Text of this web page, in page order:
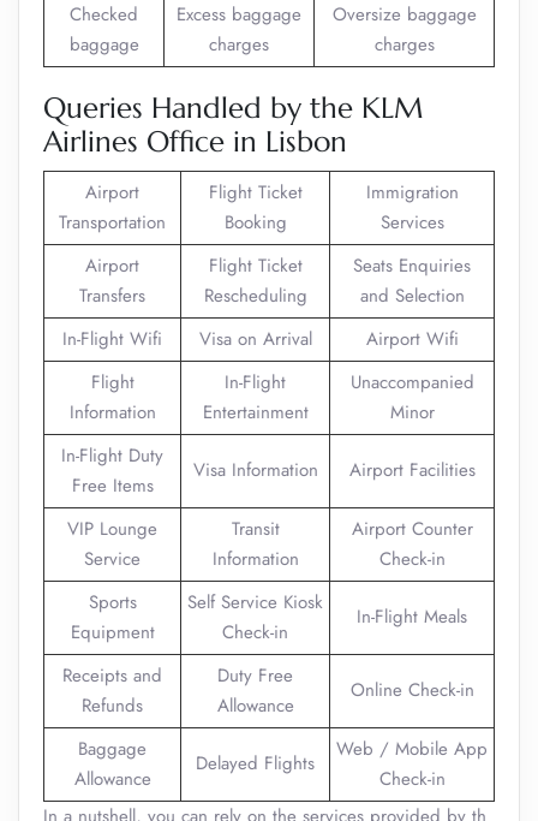
Checked
baggage
Excess baggage
charges
Oversize baggage
charges
Queries Handled by the KLM
Airlines Office in Lisbon
Airport
Transportation
Flight Ticket
Booking
Immigration
Services
Airport
Transfers
Flight Ticket
Rescheduling
Seats Enquiries
and Selection
In-Flight Wifi
Visa on Arrival
Airport Wifi
Flight
Information
In-Flight
Entertainment
Unaccompanied
Minor
In-Flight Duty
Free Items
Visa Information Airport Facilities
VIP Lounge
Service
Transit
Information
Airport Counter
Check-in
Sports
Equipment
Self Service Kiosk
Check-in
In-Flight Meals
Receipts and
Refunds
Duty Free
Allowance
Online Check-in
Baggage
Allowance
Delayed Flights
Web / Mobile App
Check-in